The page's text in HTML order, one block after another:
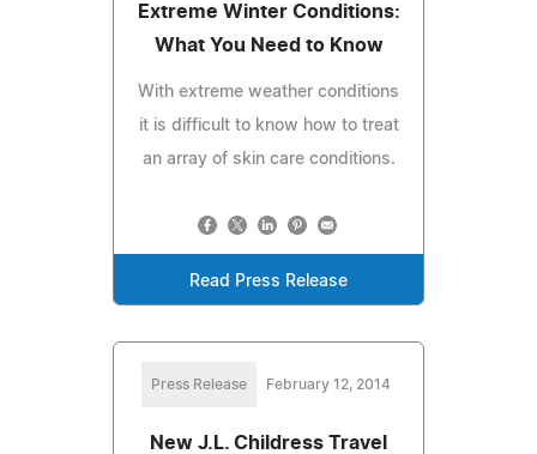
Extreme Winter Conditions:
What You Need to Know
With extreme weather conditions
it is difficult to know how to treat
an array of skin care conditions.
Read Press Release
Press Release February 12, 2014
New J.L. Childress Travel